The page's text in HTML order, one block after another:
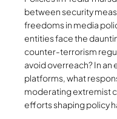
between security
freedoms in media
entities face the
counter-terrorism
avoid overreach? In
platforms, what
moderating extremist
efforts shaping policy